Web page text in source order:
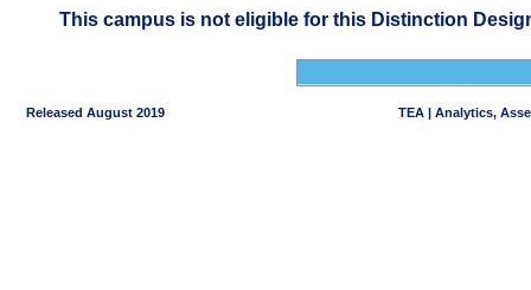
This campus is not eligible for this Distinction
Released August 2019 TEA | Analytics,